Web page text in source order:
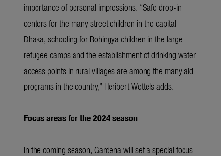
importance of personal impressions. “Safe drop-in
centers for the many street children in the capital
Dhaka, schooling for Rohingya children in the large
refugee camps and the establishment of drinking water
access points in rural villages are among the many aid
programs in the country,” Heribert Wettels adds.
Focus areas for the 2024 season
In the coming season, Gardena will set a special focus